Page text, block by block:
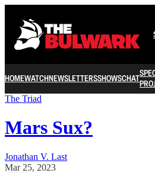
HOMEWATCHNEWSLETTERSSHOWSCHAT
The Triad
Mars Sux?
Jonathan V. Last
Mar 25, 2023